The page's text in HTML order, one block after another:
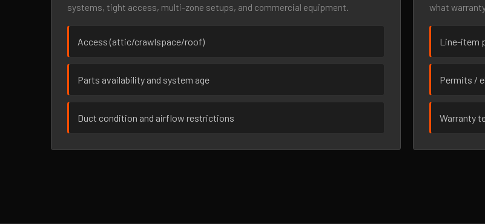
systems, tight access, multi-zone setups, and commercial equipment.
Access (attic/crawlspace/roof)
Parts availability and system age
Duct condition and airflow restrictions
what
Line-item
Permits /
Warranty